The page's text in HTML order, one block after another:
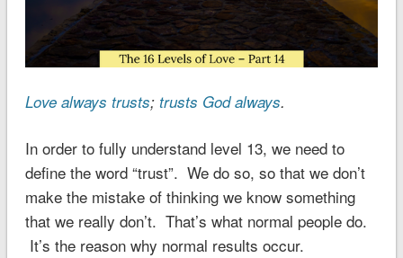
Love always trusts; trusts God always.
In order to fully understand level 13, we need to
define the word “trust”. We do so, so that we don’t
make the mistake of thinking we know something
that we really don’t. That’s what normal people do.
It’s the reason why normal results occur.